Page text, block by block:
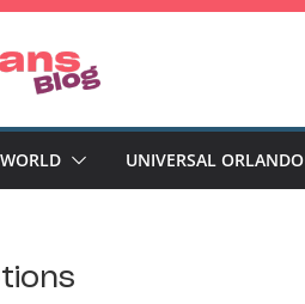
UNIVERSAL ORLANDO